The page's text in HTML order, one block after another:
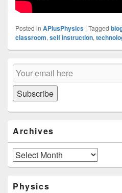
Posted in APlusPhysics | Tagged
classroom, self instruction,
Primary
Sidebar
Widget
Area
Email
Subscription
Subscribe
Archives
Archives
Physics